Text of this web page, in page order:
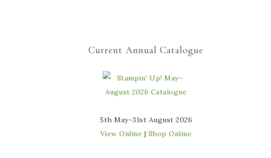
Current Annual Catalogue
5th May–31st August 2026
View Online | Shop Online